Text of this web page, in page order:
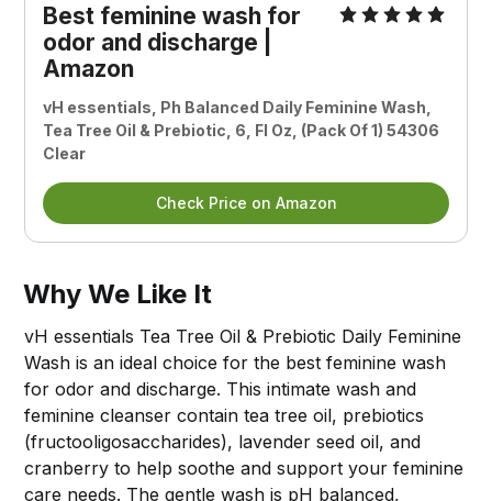
Best feminine wash for
odor and discharge |
Amazon
vH essentials, Ph Balanced Daily Feminine Wash,
Tea Tree Oil & Prebiotic, 6, Fl Oz, (Pack Of 1) 54306
Clear
Check Price on Amazon
Why We Like It
vH essentials Tea Tree Oil & Prebiotic Daily Feminine
Wash is an ideal choice for the best feminine wash
for odor and discharge. This intimate wash and
feminine cleanser contain tea tree oil, prebiotics
(fructooligosaccharides), lavender seed oil, and
cranberry to help soothe and support your feminine
care needs. The gentle wash is pH balanced,